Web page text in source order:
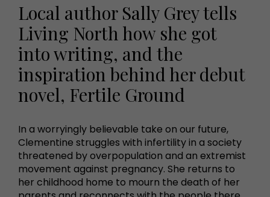
Local author Sally Grey tells
Living North how she got
into writing, and the
inspiration behind her debut
novel, Fertile Ground
In a worryingly believable take on our future,
Clementine struggles with infertility in a society
threatened by overpopulation and an extremist
movement against pregnancy. She returns to
her childhood home to mourn the death of her